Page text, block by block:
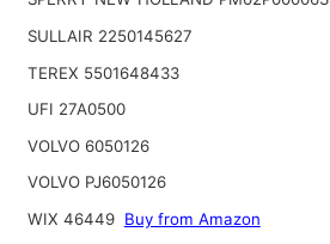
SULLAIR 2250145627
TEREX 5501648433
UFI 27A0500
VOLVO 6050126
VOLVO PJ6050126
WIX 46449 Buy from Amazon